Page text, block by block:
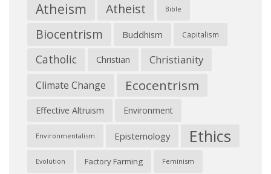
Atheism Atheist Bible
Biocentrism Buddhism Capitalism
Catholic Christian Christianity
Climate Change Ecocentrism
Effective Altruism Environment
Environmentalism Epistemology Ethics
Evolution Factory Farming Feminism